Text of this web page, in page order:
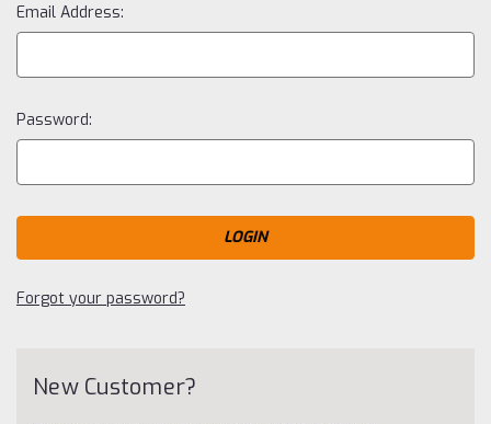
Email Address:
Password:
Forgot your password?
New Customer?